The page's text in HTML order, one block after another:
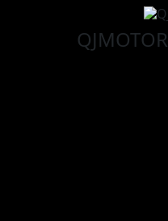
QJMOTOR